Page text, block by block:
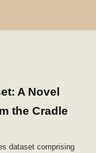
A Novel
the Cradle
dataset comprising